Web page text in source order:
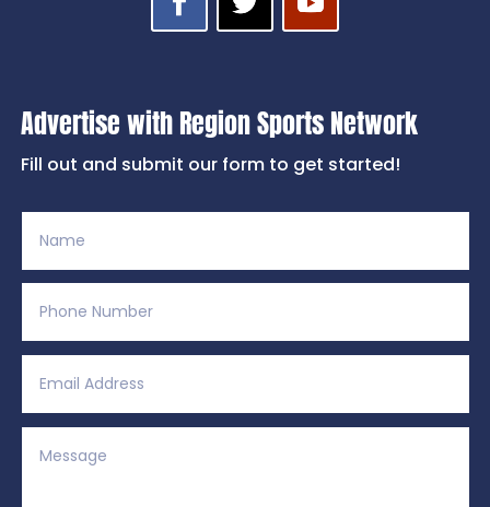
Advertise with Region Sports Network
Fill out and submit our form to get started!